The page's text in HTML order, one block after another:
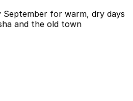
for warm, dry days
and the old town